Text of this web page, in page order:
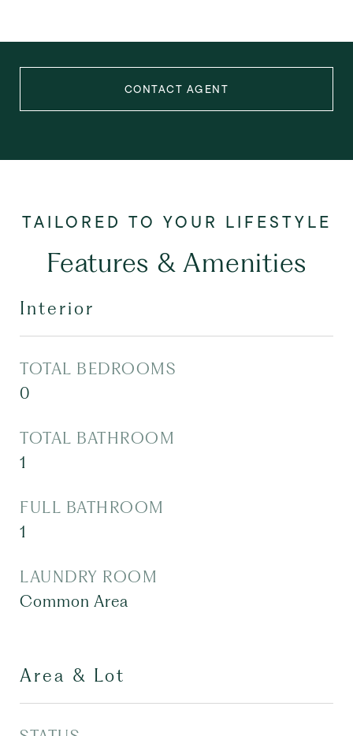
CONTACT AGENT
Features & Amenities
Interior
TOTAL BEDROOMS
0
TOTAL BATHROOM
1
FULL BATHROOM
1
LAUNDRY ROOM
Common Area
Area & Lot